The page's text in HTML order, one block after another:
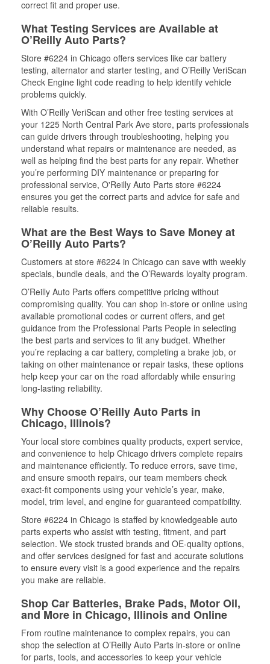
correct fit and proper use.
What Testing Services are Available at
O’Reilly Auto Parts?
Store #6224 in Chicago offers services like car battery
testing, alternator and starter testing, and O’Reilly VeriScan
Check Engine light code reading to help identify vehicle
problems quickly.
With O’Reilly VeriScan and other free testing services at
your 1225 North Central Park Ave store, parts professionals
can guide drivers through troubleshooting, helping you
understand what repairs or maintenance are needed, as
well as helping find the best parts for any repair. Whether
you’re performing DIY maintenance or preparing for
professional service, O'Reilly Auto Parts store #6224
ensures you get the correct parts and advice for safe and
reliable results.
What are the Best Ways to Save Money at
O’Reilly Auto Parts?
Customers at store #6224 in Chicago can save with weekly
specials, bundle deals, and the O’Rewards loyalty program.
O’Reilly Auto Parts offers competitive pricing without
compromising quality. You can shop in-store or online using
available promotional codes or current offers, and get
guidance from the Professional Parts People in selecting
the best parts and services to fit any budget. Whether
you’re replacing a car battery, completing a brake job, or
taking on other maintenance or repair tasks, these options
help keep your car on the road affordably while ensuring
long-lasting reliability.
Why Choose O’Reilly Auto Parts in
Chicago, Illinois?
Your local store combines quality products, expert service,
and convenience to help Chicago drivers complete repairs
and maintenance efficiently. To reduce errors, save time,
and ensure smooth repairs, our team members check
exact-fit components using your vehicle’s year, make,
model, trim level, and engine for guaranteed compatibility.
Store #6224 in Chicago is staffed by knowledgeable auto
parts experts who assist with testing, fitment, and part
selection. We stock trusted brands and OE-quality options,
and offer services designed for fast and accurate solutions
to ensure every visit is a good experience and the repairs
you make are reliable.
Shop Car Batteries, Brake Pads, Motor Oil,
and More in Chicago, Illinois and Online
From routine maintenance to complex repairs, you can
shop the selection at O’Reilly Auto Parts in-store or online
for parts, tools, and accessories to keep your vehicle